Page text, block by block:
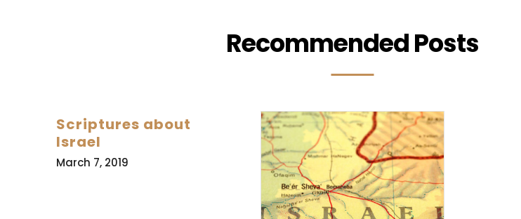
Recommended Posts
Scriptures about
Israel
March 7, 2019